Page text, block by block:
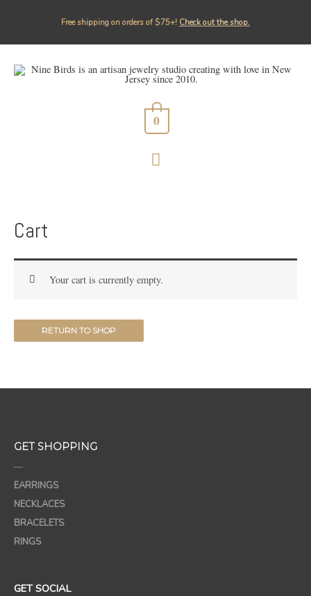
Free shipping on orders of $75+!⁠ Check out the shop.
MAIN
0
Cart
Your cart is currently empty.
RETURN TO SHOP
GET SHOPPING
—
EARRINGS
NECKLACES
BRACELETS
RINGS
GET SOCIAL